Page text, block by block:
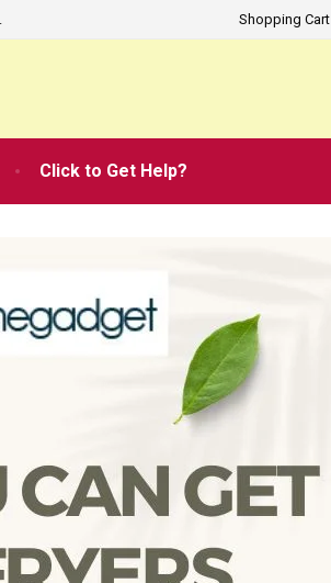
Shopping Cart
Click to Get Help?